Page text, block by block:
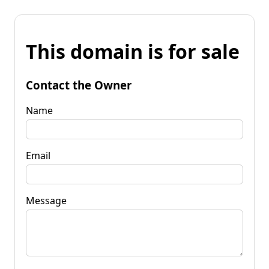
This domain is for sale
Contact the Owner
Name
Email
Message